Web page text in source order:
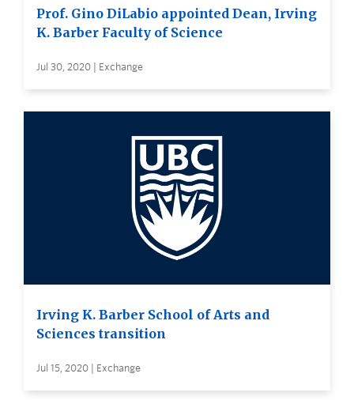
Prof. Gino DiLabio appointed Dean, Irving
K. Barber Faculty of Science
Jul 30, 2020 | Exchange
Irving K. Barber School of Arts and
Sciences transition
Jul 15, 2020 | Exchange